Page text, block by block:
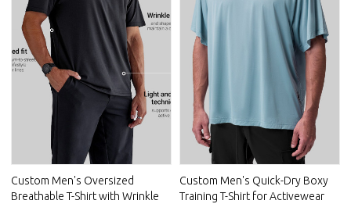
Custom Men's Oversized
Breathable T-Shirt with Wrinkle
Custom Men's Quick-Dry Boxy
Training T-Shirt for Activewear